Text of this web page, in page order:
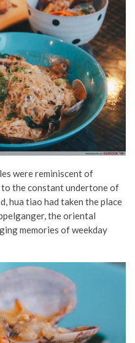
were reminiscent of
to the constant undertone of
hua tiao had taken the place
the oriental
memories of weekday